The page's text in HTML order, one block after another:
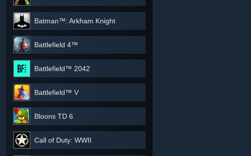
Batman™: Arkham Knight
Battlefield 4™
Battlefield™ 2042
Battlefield™ V
Bloons TD 6
Call of Duty: WWII